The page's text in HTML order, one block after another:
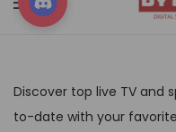
Discover top live TV and
to-date with your